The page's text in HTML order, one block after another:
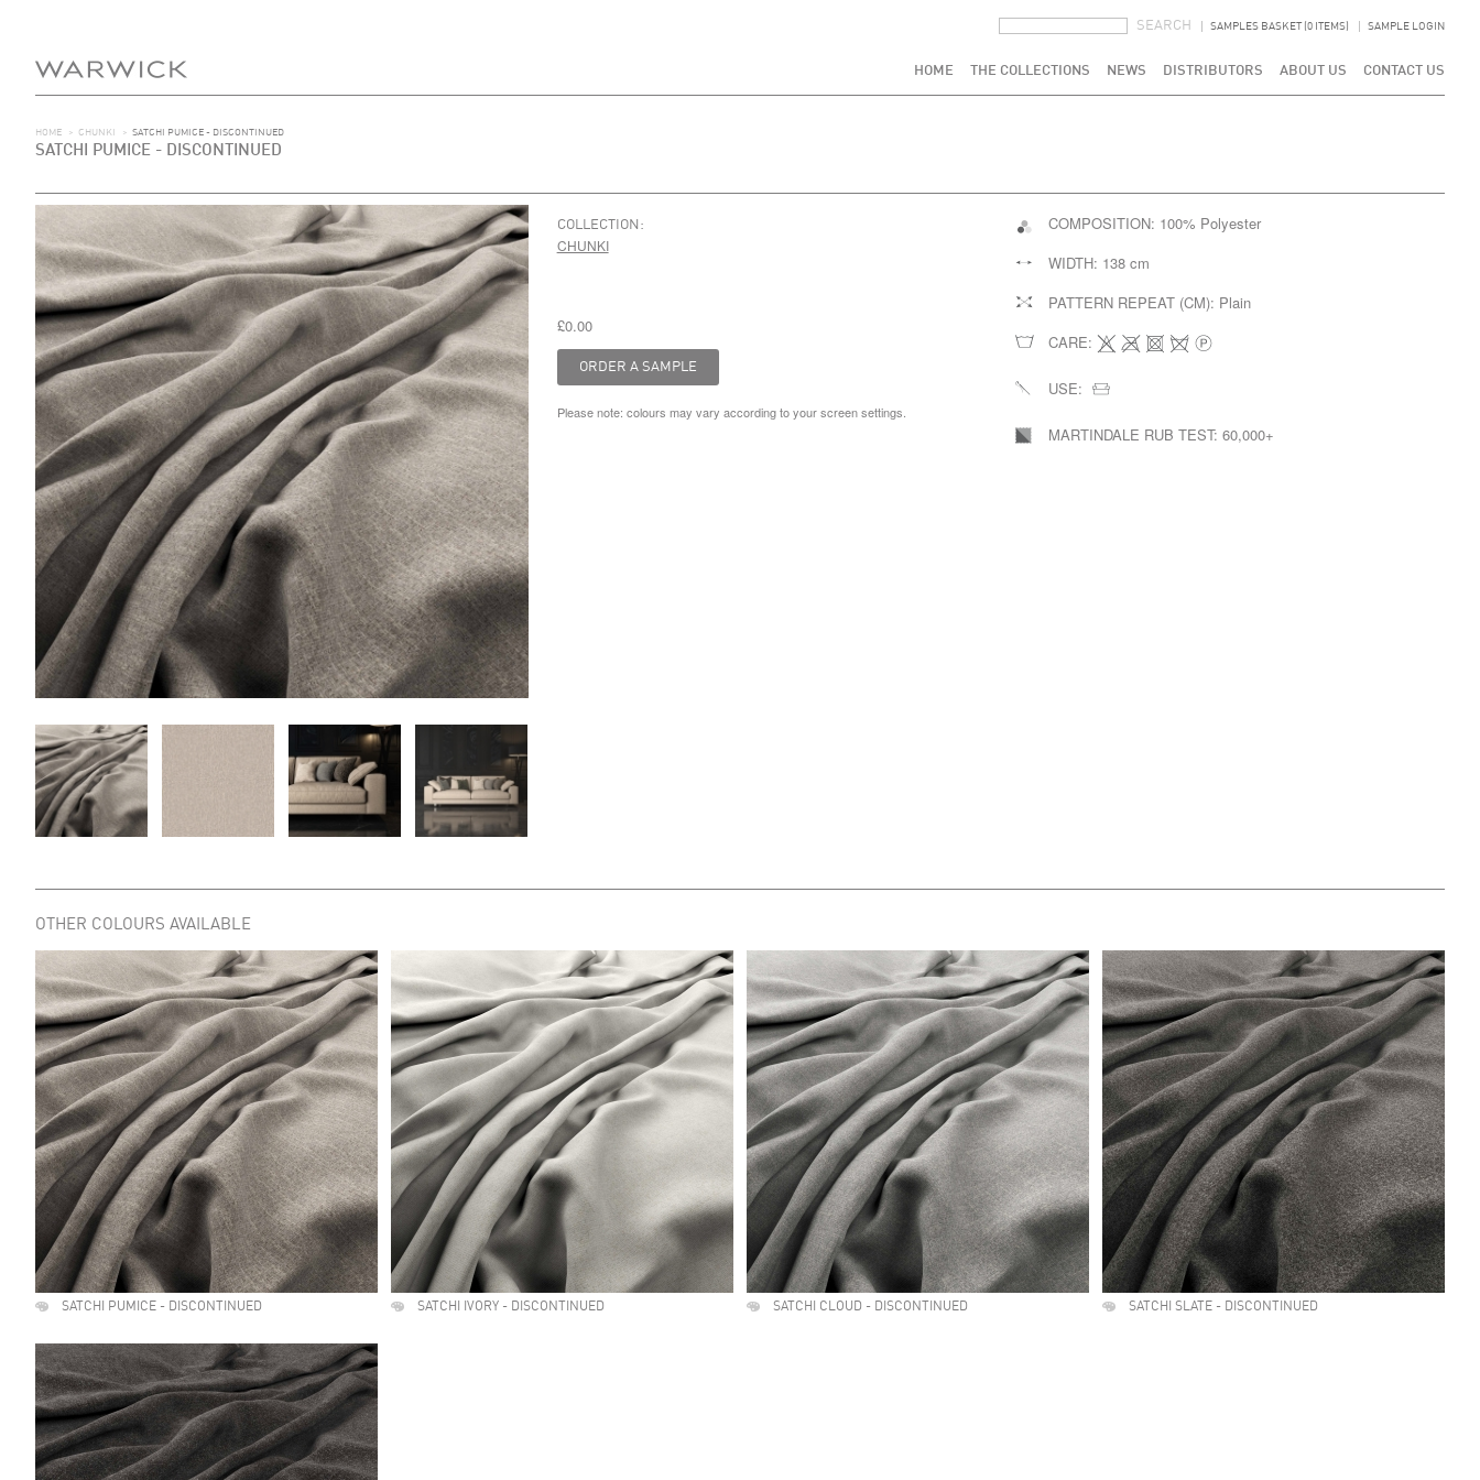
SAMPLES BASKET (0 ITEMS) SAMPLE LOGIN
HOME THE COLLECTIONS NEWS DISTRIBUTORS ABOUT US CONTACT US
HOME > CHUNKI > SATCHI PUMICE - DISCONTINUED
SATCHI PUMICE - DISCONTINUED
COLLECTION:
CHUNKI
£0.00
Please note: colours may vary according to your screen settings.
COMPOSITION: 100% Polyester
WIDTH: 138 cm
PATTERN REPEAT (CM): Plain
CARE:
USE:
MARTINDALE RUB TEST: 60,000+
OTHER COLOURS AVAILABLE
SATCHI PUMICE - DISCONTINUED SATCHI IVORY - DISCONTINUED SATCHI CLOUD - DISCONTINUED SATCHI SLATE - DISCONTINUED